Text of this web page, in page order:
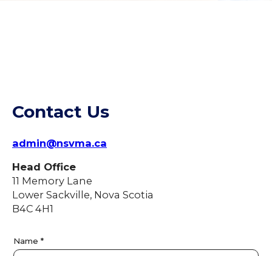
Contact Us
admin@nsvma.ca
Head Office
11 Memory Lane
Lower Sackville, Nova Scotia
B4C 4H1
o
Name *